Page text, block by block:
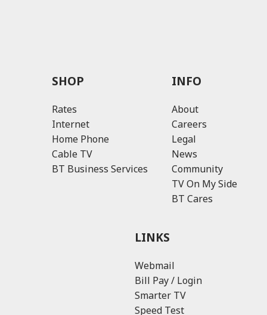
SHOP
Rates
Internet
Home Phone
Cable TV
BT Business Services
INFO
About
Careers
Legal
News
Community
TV On My Side
BT Cares
LINKS
Webmail
Bill Pay / Login
Smarter TV
Speed Test